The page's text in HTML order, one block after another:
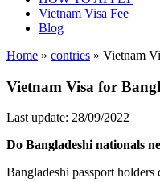
Vietnam Visa Fee
Blog
Home » contries » Vietnam
Vietnam Visa for
Last update: 28/09/2022
Do Bangladeshi nationals
Bangladeshi passport